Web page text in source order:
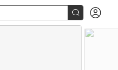
 